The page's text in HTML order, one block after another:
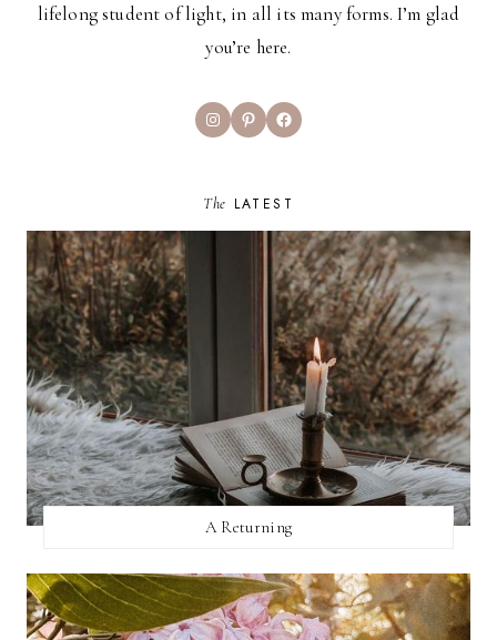
lifelong student of light, in all its many forms. I’m glad
you’re here.
InstagramPinterestFacebook
The LATEST
A Returning